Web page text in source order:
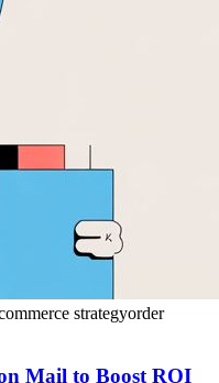
strategyorder
Mail to Boost ROI